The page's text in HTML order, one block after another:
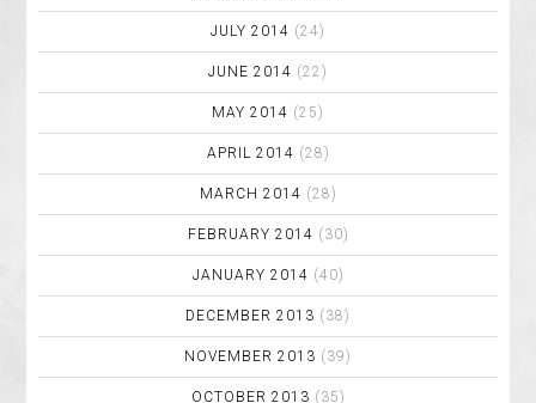
JULY 2014 (24)
JUNE 2014 (22)
MAY 2014 (25)
APRIL 2014 (28)
MARCH 2014 (28)
FEBRUARY 2014 (30)
JANUARY 2014 (40)
DECEMBER 2013 (38)
NOVEMBER 2013 (39)
OCTOBER 2013 (35)